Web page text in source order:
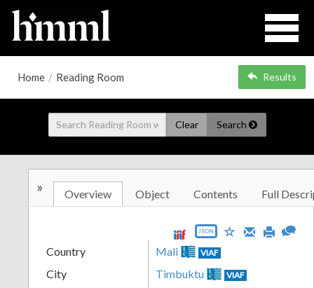
Home / Reading Room Results
Clear Search
» Overview Object Contents Full
JSON
Country Mali VIAF
City Timbuktu VIAF